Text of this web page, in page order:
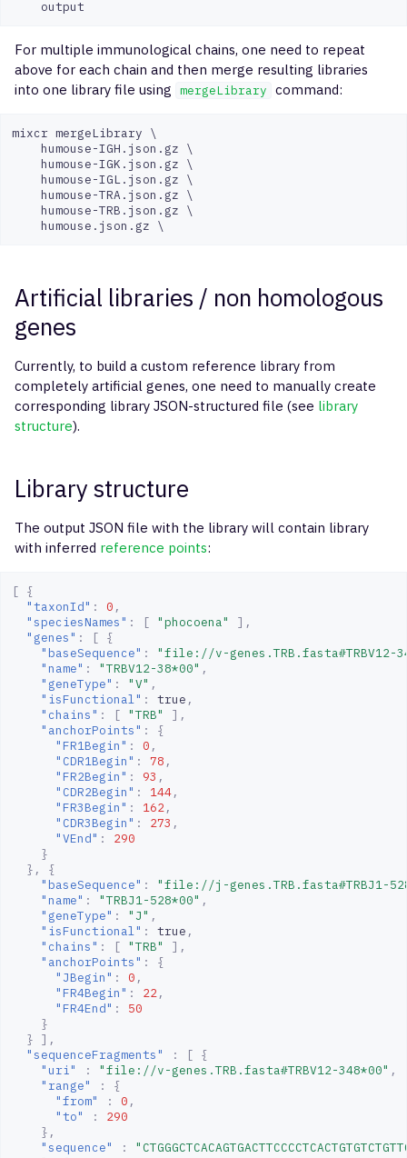
For multiple immunological chains, one need to repeat
above for each chain and then merge resulting libraries
into one library file using mergeLibrary command:
mixcr mergeLibrary \
    humouse-IGH.json.gz \
    humouse-IGK.json.gz \
    humouse-IGL.json.gz \
    humouse-TRA.json.gz \
    humouse-TRB.json.gz \
Artificial libraries / non homologous
genes
Currently, to build a custom reference library from
completely artificial genes, one need to manually create
corresponding library JSON-structured file (see library
structure).
Library structure
The output JSON file with the library will contain library
with inferred reference points:
[ {
"taxonId" : 0 ,
"speciesNames" : [ "phocoena"
],
"genes" : [ {
"baseSequence" :
"file://v-genes.TRB.fasta#TRBV12-
"name" : "TRBV12-38*00" ,
"geneType" : "V" ,
"isFunctional" : true ,
"chains" : [ "TRB"
],
"anchorPoints" :
{
"FR1Begin" : 0 ,
"CDR1Begin" : 78 ,
"FR2Begin" : 93 ,
"CDR2Begin" : 144,
"FR3Begin" : 162,
"CDR3Begin" : 273 ,
"VEnd" :
290
}
},
{
"baseSequence" :
"file://j-genes.TRB.fasta#TRBJ1-
"name" : "TRBJ1-528*00" ,
"geneType" : "J" ,
"isFunctional" : true ,
"chains" : [ "TRB"
],
"anchorPoints" :
{
"JBegin" : 0 ,
"FR4Begin" : 22,
"FR4End" :
50
}
} ],
"sequenceFragments"
: [ {
"uri"
: "file://v-genes.TRB.fasta#TRBV12-348*00" ,
"range"
:
{
"from"
: 0 ,
"to"
:
290
},
"sequence"
: